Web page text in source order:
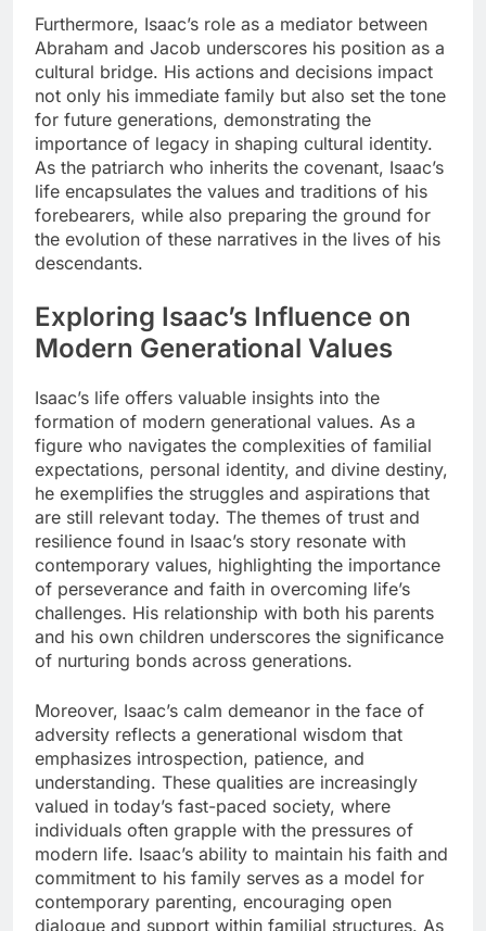
Furthermore, Isaac’s role as a mediator between
Abraham and Jacob underscores his position as a
cultural bridge. His actions and decisions impact
not only his immediate family but also set the tone
for future generations, demonstrating the
importance of legacy in shaping cultural identity.
As the patriarch who inherits the covenant, Isaac’s
life encapsulates the values and traditions of his
forebearers, while also preparing the ground for
the evolution of these narratives in the lives of his
descendants.
Exploring Isaac’s Influence on
Modern Generational Values
Isaac’s life offers valuable insights into the
formation of modern generational values. As a
figure who navigates the complexities of familial
expectations, personal identity, and divine destiny,
he exemplifies the struggles and aspirations that
are still relevant today. The themes of trust and
resilience found in Isaac’s story resonate with
contemporary values, highlighting the importance
of perseverance and faith in overcoming life’s
challenges. His relationship with both his parents
and his own children underscores the significance
of nurturing bonds across generations.
Moreover, Isaac’s calm demeanor in the face of
adversity reflects a generational wisdom that
emphasizes introspection, patience, and
understanding. These qualities are increasingly
valued in today’s fast-paced society, where
individuals often grapple with the pressures of
modern life. Isaac’s ability to maintain his faith and
commitment to his family serves as a model for
contemporary parenting, encouraging open
dialogue and support within familial structures. As